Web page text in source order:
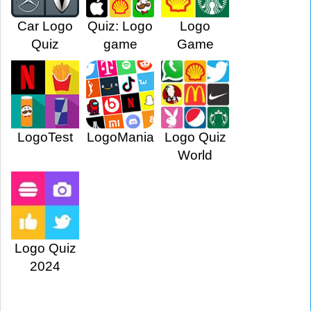
Car Logo
Quiz
Quiz: Logo
game
Logo
Game
LogoTest LogoMania
Logo Quiz
World
Logo Quiz
2024